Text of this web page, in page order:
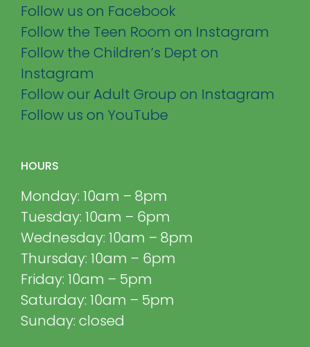
Follow us on Facebook
Follow the Teen Room on Instagram
Follow the Children’s Dept on
Instagram
Follow our Adult Group on Instagram
Follow us on YouTube
HOURS
Monday: 10am – 8pm
Tuesday: 10am – 6pm
Wednesday: 10am – 8pm
Thursday: 10am – 6pm
Friday: 10am – 5pm
Saturday: 10am – 5pm
Sunday: closed